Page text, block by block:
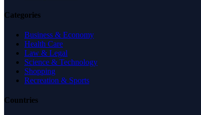
Categories
Business & Economy
Health Care
Law & Legal
Science & Technology
Shopping
Recreation & Sports
Countries